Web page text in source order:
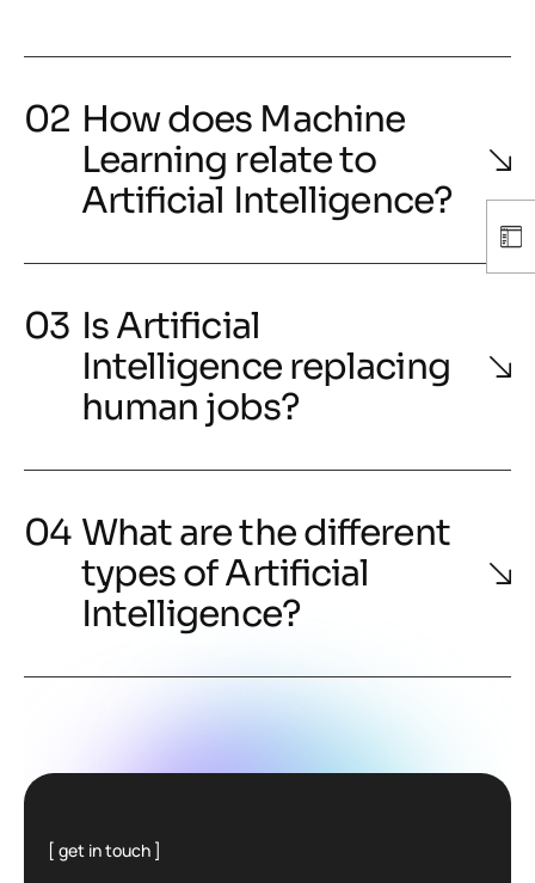
How does Machine
Learning relate to
Artificial Intelligence?
Is Artificial
Intelligence replacing
human jobs?
What are the different
types of Artificial
Intelligence?
get in touch